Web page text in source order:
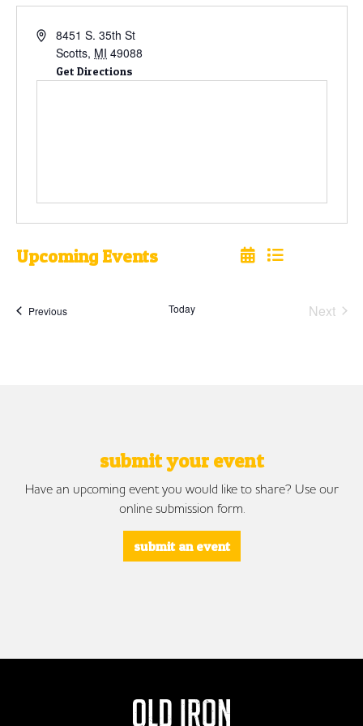
8451 S. 35th St
Scotts, MI 49088
Get Directions
Upcoming Events
Select
PreviousEvents Today
Next
submit your event
Have an upcoming event you would like to share? Use our
online submission form.
submit an event